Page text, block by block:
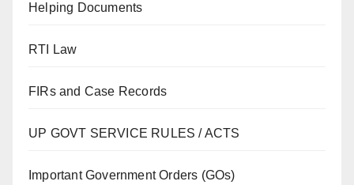
Helping Documents
RTI Law
FIRs and Case Records
UP GOVT SERVICE RULES / ACTS
Important Government Orders (GOs)